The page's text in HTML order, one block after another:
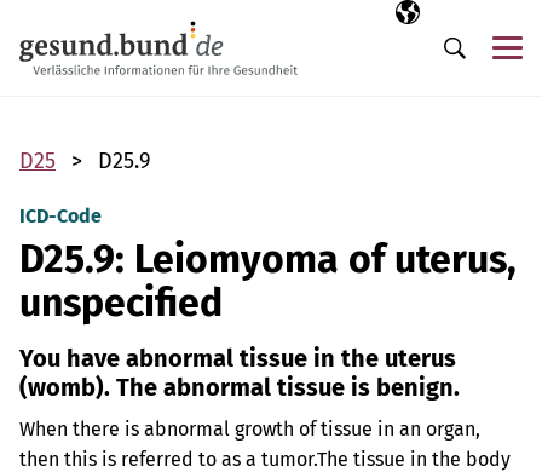
Selected
EN
Search
D25 D25.9
ICD-Code
D25.9: Leiomyoma of uterus,
unspecified
You have abnormal tissue in the uterus
(womb). The abnormal tissue is benign.
When there is abnormal growth of tissue in an organ,
then this is referred to as a tumor.The tissue in the body